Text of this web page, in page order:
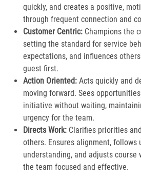
quickly, and creates a positive,
through frequent connection and
Customer Centric:Champions the
setting the standard for service
expectations, and influences
guest first.​
Action Oriented:Acts quickly and
moving forward. Sees
initiative without waiting,
urgency for the team.​
Directs Work:Clarifies priorities
others. Ensures alignment, follows
understanding, and adjusts course
the team focused and effective.​